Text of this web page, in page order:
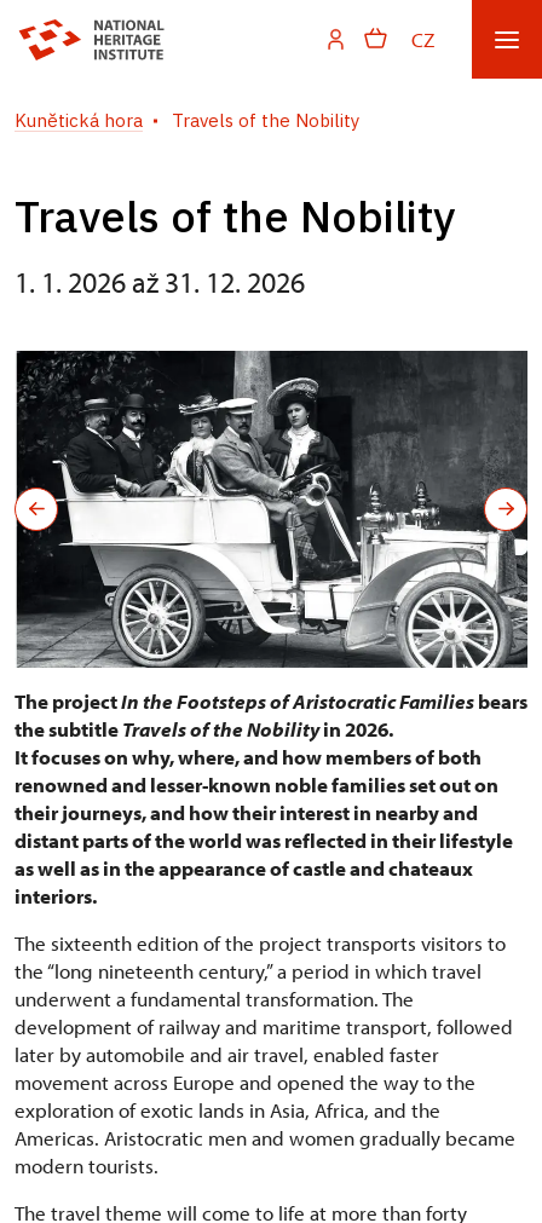
CZ
Kunětická hora Travels of the Nobility
Travels of the Nobility
1. 1. 2026 až 31. 12. 2026
The projectIn the Footsteps of Aristocratic Familiesbears
the subtitleTravels of the Nobilityin 2026.
It focuses on why, where, and how members of both
renowned and lesser-known noble families set out on
their journeys, and how their interest in nearby and
distant parts of the world was reflected in their lifestyle
as well as in the appearance of castle and chateaux
interiors.
The sixteenth edition of the project transports visitors to
the “long nineteenth century,” a period in which travel
underwent a fundamental transformation. The
development of railway and maritime transport, followed
later by automobile and air travel, enabled faster
movement across Europe and opened the way to the
exploration of exotic lands in Asia, Africa, and the
Americas. Aristocratic men and women gradually became
modern tourists.
The travel theme will come to life at more than forty